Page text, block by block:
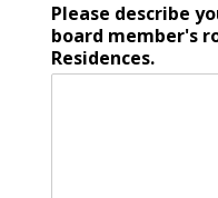
Please describe
board member's
Residences.